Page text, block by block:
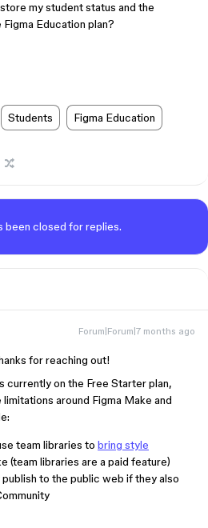
my student status and the
Education plan?
Students Figma Education
been closed for replies.
Forum|Forum|7 months ago
for reaching out!
currently on the Free Starter plan,
around Figma Make and
team libraries to bring style
(team libraries are a paid feature)
to the public web if they also